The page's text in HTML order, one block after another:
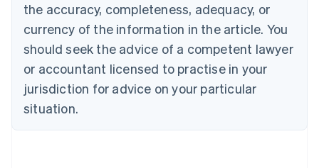
the accuracy, completeness, adequacy, or
currency of the information in the article. You
should seek the advice of a competent lawyer
or accountant licensed to practise in your
jurisdiction for advice on your particular
situation.
Canada
EnglishFrançais
Croatia
English Italiano
Cyprus
English
English
Denmark